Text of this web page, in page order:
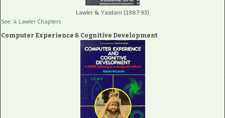
Lawler & Yazdani (1987-93)
See: 4 Lawler Chapters
Computer Experience & Cognitive Development